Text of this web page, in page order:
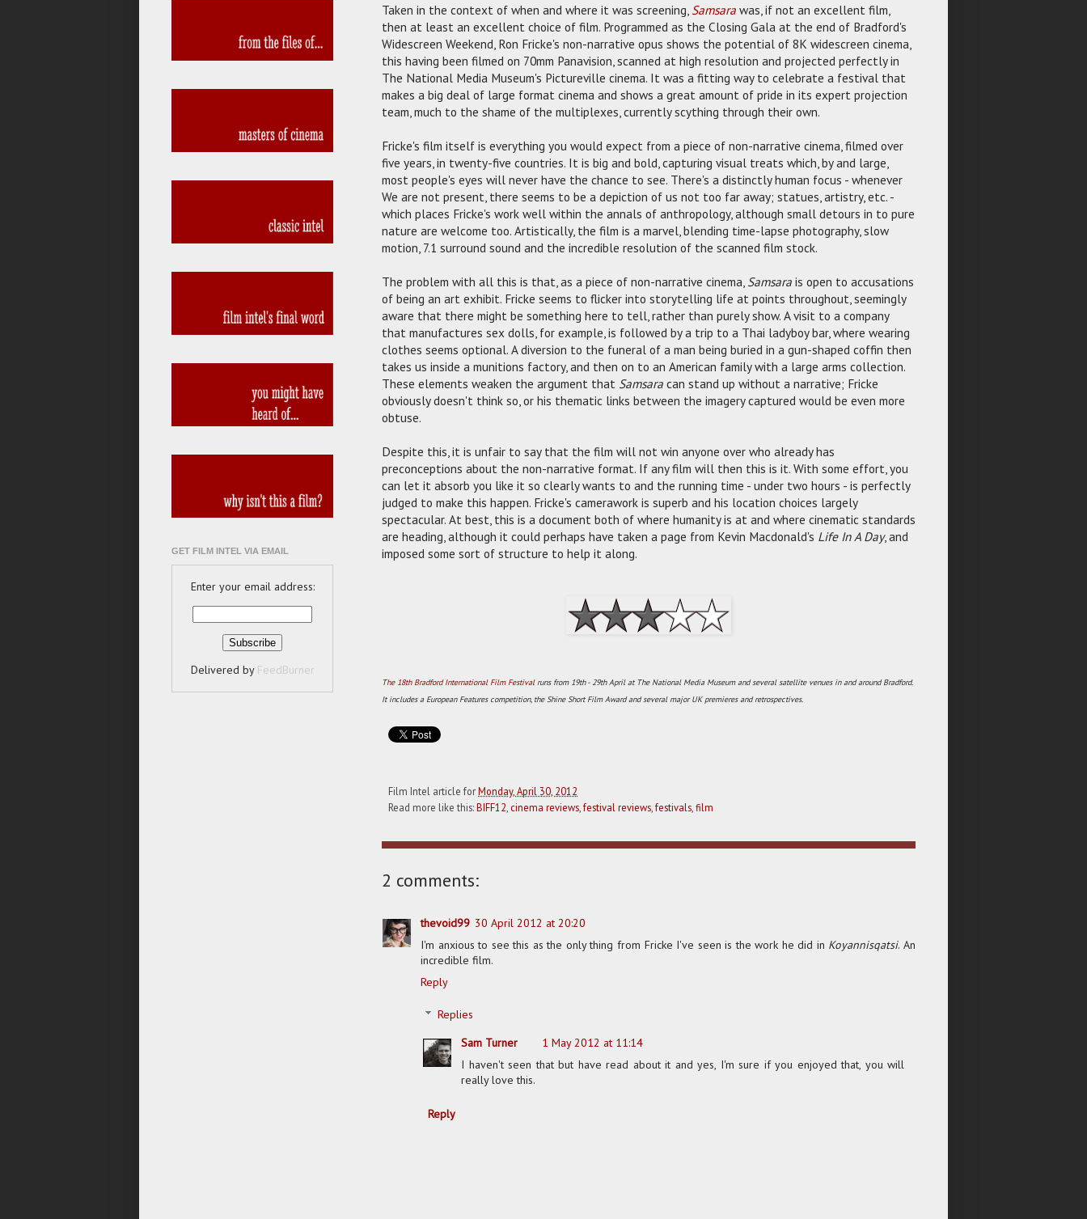
Taken in the context of when and where it was screening, Samsara was, if not an excellent film,
then at least an excellent choice of film. Programmed as the Closing Gala at the end of Bradford's
Widescreen Weekend, Ron Fricke's non-narrative opus shows the potential of 8K widescreen cinema,
this having been filmed on 70mm Panavision, scanned at high resolution and projected perfectly in
The National Media Museum's Pictureville cinema. It was a fitting way to celebrate a festival that
makes a big deal of large format cinema and shows a great amount of pride in its expert projection
team, much to the shame of the multiplexes, currently scything through their own.
Fricke's film itself is everything you would expect from a piece of non-narrative cinema, filmed over
five years, in twenty-five countries. It is big and bold, capturing visual treats which, by and large,
most people's eyes will never have the chance to see. There's a distinctly human focus - whenever
We are not present, there seems to be a depiction of us not too far away; statues, artistry, etc. -
which places Fricke's work well within the annals of anthropology, although small detours in to pure
nature are welcome too. Artistically, the film is a marvel, blending time-lapse photography, slow
motion, 7.1 surround sound and the incredible resolution of the scanned film stock.
The problem with all this is that, as a piece of non-narrative cinema, Samsara is open to accusations
of being an art exhibit. Fricke seems to flicker into storytelling life at points throughout, seemingly
aware that there might be something here to tell, rather than purely show. A visit to a company
that manufactures sex dolls, for example, is followed by a trip to a Thai ladyboy bar, where wearing
clothes seems optional. A diversion to the funeral of a man being buried in a gun-shaped coffin then
takes us inside a munitions factory, and then on to an American family with a large arms collection.
These elements weaken the argument that Samsara can stand up without a narrative; Fricke
obviously doesn't think so, or his thematic links between the imagery captured would be even more
obtuse.
Despite this, it is unfair to say that the film will not win anyone over who already has
preconceptions about the non-narrative format. If any film will then this is it. With some effort, you
can let it absorb you like it so clearly wants to and the running time - under two hours - is perfectly
judged to make this happen. Fricke's camerawork is superb and his location choices largely
spectacular. At best, this is a document both of where humanity is at and where cinematic standards
are heading, although it could perhaps have taken a page from Kevin Macdonald's Life In A Day, and
imposed some sort of structure to help it along.
The 18th Bradford International Film Festivalruns from 19th - 29th April at The National Media Museum and several satellite venues in and around Bradford.
It includes a European Features competition, the Shine Short Film Award and several major UK premieres and retrospectives.
Film Intel article forMonday, April 30, 2012
Read more like this:BIFF12 cinema reviews festival reviews festivals film
2 comments:
thevoid99 30 April 2012 at 20:20
I'm anxious to see this as the only thing from Fricke I've seen is the work he did in Koyannisqatsi. An
incredible film.
Reply
Replies
Sam Turner
1 May 2012 at 11:14
I haven't seen that but have read about it and yes, I'm sure if you enjoyed that, you will
really love this.
Reply
GET FILM INTEL VIA EMAIL
Enter your email address:
Delivered by FeedBurner